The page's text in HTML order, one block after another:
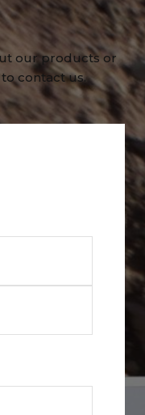
our products or
contact us.